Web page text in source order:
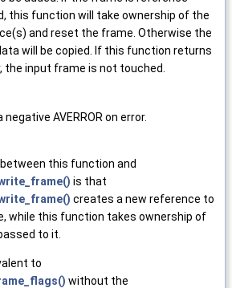
this function will take ownership of the
and reset the frame. Otherwise the
will be copied. If this function returns
the input frame is not touched.
AVERROR on error.
this function and
is that
creates a new reference to
while this function takes ownership of
to it.
to
without the